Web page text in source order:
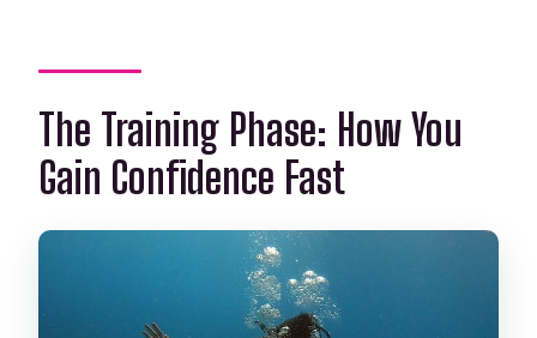
The Training Phase: How You
Gain Confidence Fast